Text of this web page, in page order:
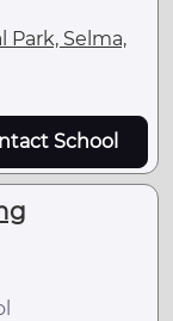
Park, Selma,
School